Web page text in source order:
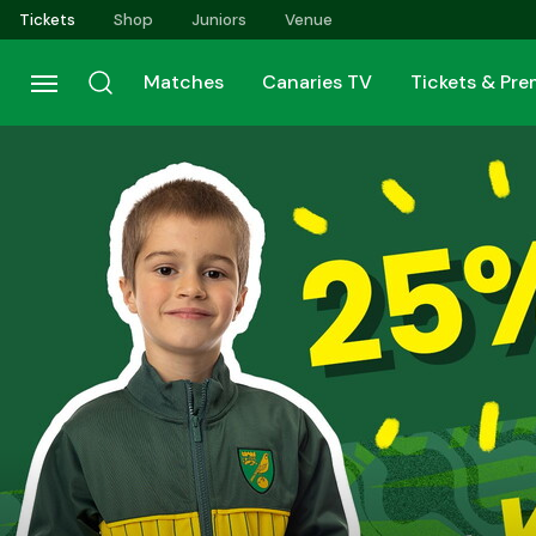
Skip
to
main
content
Tickets Shop Juniors Venue
Matches Canaries TV Tickets &